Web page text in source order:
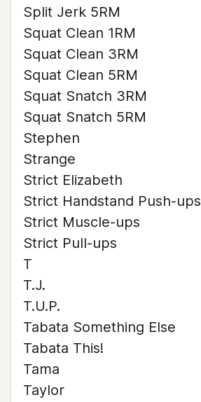
Split Jerk 5RM
Squat Clean 1RM
Squat Clean 3RM
Squat Clean 5RM
Squat Snatch 3RM
Squat Snatch 5RM
Stephen
Strange
Strict Elizabeth
Strict Handstand Push-ups
Strict Muscle-ups
Strict Pull-ups
T
T.J.
T.U.P.
Tabata Something Else
Tabata This!
Tama
Taylor